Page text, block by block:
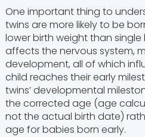
One important thing to
twins are more likely to be
lower birth weight than single
affects the nervous system,
development, all of which
child reaches their early
twins’ developmental
the corrected age (age
not the actual birth date)
age for babies born early.